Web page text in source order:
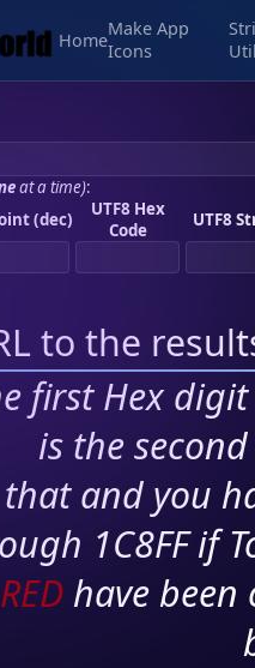
Home
Make App
Icons
at a time):
(dec)
UTF8 Hex
Code
UTF8
to the
first Hex
is the
and you
1C8FF if
RED have